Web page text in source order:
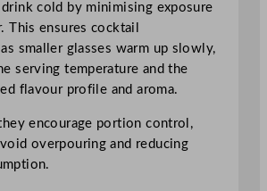
cold by minimising exposure
This ensures cocktail
smaller glasses warm up slowly,
serving temperature and the
flavour profile and aroma.
encourage portion control,
overpouring and reducing